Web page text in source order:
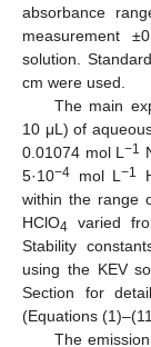
absorbance
measurement
solution.
cm were used.
The main
10 μL) of
0.01074 mol L−1
5·10−4 mol L−1
within the range
HClO4 varied
Stability
using the KEV
Section for
(Equations
The